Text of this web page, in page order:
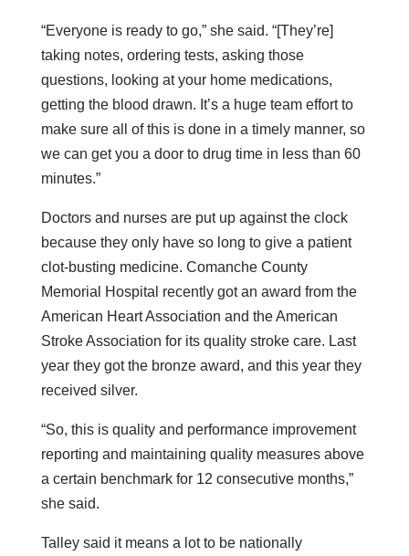
“Everyone is ready to go,” she said. “[They’re]
taking notes, ordering tests, asking those
questions, looking at your home medications,
getting the blood drawn. It’s a huge team effort to
make sure all of this is done in a timely manner, so
we can get you a door to drug time in less than 60
minutes.”
Doctors and nurses are put up against the clock
because they only have so long to give a patient
clot-busting medicine. Comanche County
Memorial Hospital recently got an award from the
American Heart Association and the American
Stroke Association for its quality stroke care. Last
year they got the bronze award, and this year they
received silver.
“So, this is quality and performance improvement
reporting and maintaining quality measures above
a certain benchmark for 12 consecutive months,”
she said.
Talley said it means a lot to be nationally